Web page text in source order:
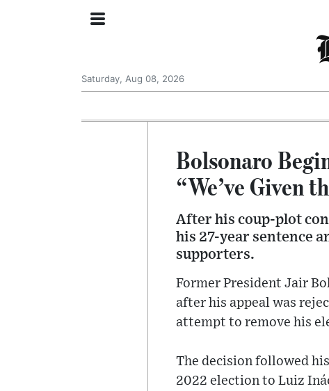
Saturday, Aug 08, 2026
Bolsonaro
“We’ve Given
After his coup-plot
his 27-year sentence
supporters.
Former President Jair
after his appeal was
attempt to remove his
The decision followed
2022 election to Luiz